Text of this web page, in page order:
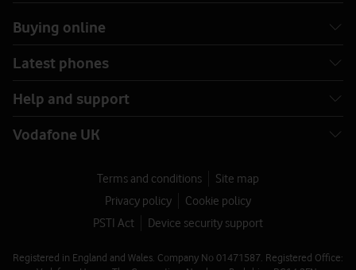
Buying online
Latest phones
Help and support
Vodafone UK
Terms and conditions
Site map
Privacy policy
Cookie policy
PSTI Act
Device security support
Registered in England and Wales. Company No 01471587. Registered Office: